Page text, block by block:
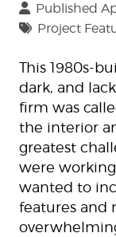
Published
Project
This 1980s-
dark, and
firm was
the interior
greatest
were
wanted to
features and